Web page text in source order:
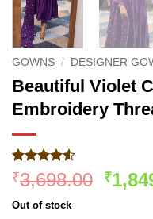
GOWNS / DESIGNER
Beautiful Violet
Embroidery
Rated4.5
out of 5
based on
275
customer
₹3,698.00 ₹
Out of stock